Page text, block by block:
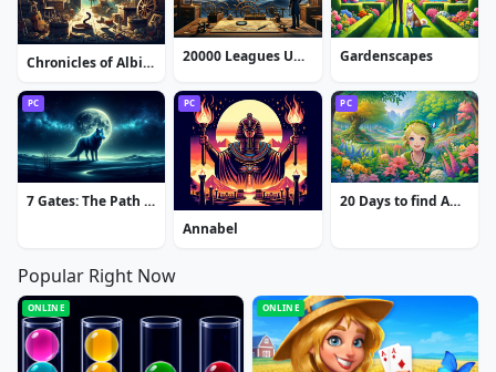
Chronicles of Albian: The Magic Convention 20000 Leagues Under the Sea: Captain Nemo Gardenscapes
PC
7 Gates: The Path to Zamolxes
PC
Annabel
PC
20 Days to find Amy
Popular Right Now
ONLINE ONLINE